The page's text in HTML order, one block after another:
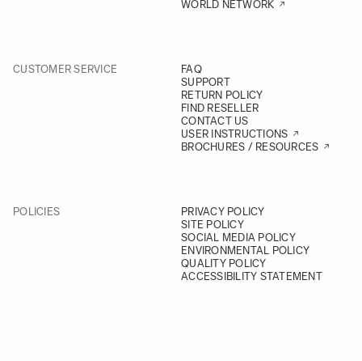
WORLD NETWORK
CUSTOMER SERVICE
FAQ
SUPPORT
RETURN POLICY
FIND RESELLER
CONTACT US
USER INSTRUCTIONS
BROCHURES / RESOURCES
POLICIES
PRIVACY POLICY
SITE POLICY
SOCIAL MEDIA POLICY
ENVIRONMENTAL POLICY
QUALITY POLICY
ACCESSIBILITY STATEMENT